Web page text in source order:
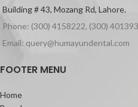
Building # 43, Mozang Rd, Lahore.
Phone: (300) 4158222, (300)
Email: query@humayundental.com
FOOTER MENU
Home